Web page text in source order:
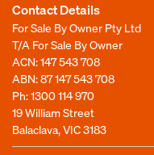
Contact Details
For Sale By Owner Pty Ltd
T/A For Sale By Owner
ACN: 147 543 708
ABN: 87 147 543 708
Ph:1300 114 970
19 William Street
Balaclava, VIC 3183